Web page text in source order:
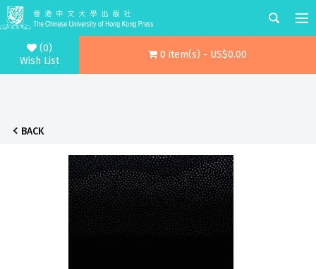
(0)
Wish List
0 item(s) - US$0.00
BACK